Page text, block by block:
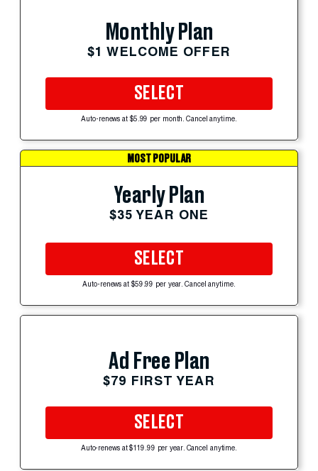
Monthly Plan
$1 WELCOME OFFER
SELECT
Auto-renews at $5.99 per month. Cancel anytime.
MOST POPULAR
Yearly Plan
$35 YEAR ONE
SELECT
Auto-renews at $59.99 per year. Cancel anytime.
Ad Free Plan
$79 FIRST YEAR
SELECT
Auto-renews at $119.99 per year. Cancel anytime.